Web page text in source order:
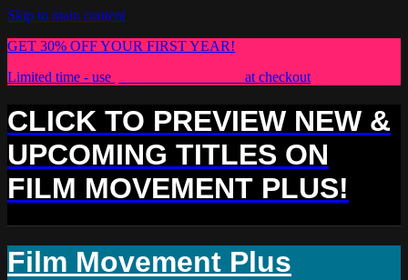
Skip to main content
GET 30% OFF YOUR FIRST YEAR!
Limited time - use
at checkout
CLICK TO PREVIEW NEW &
UPCOMING TITLES ON
FILM MOVEMENT PLUS!
Film Movement Plus